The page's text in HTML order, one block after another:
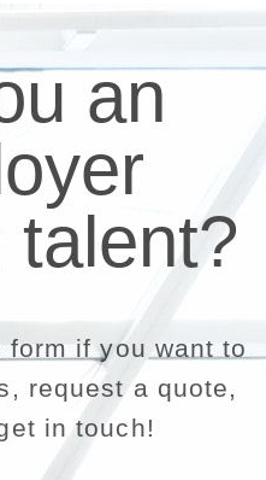
an
talent?
if you want to
request a quote,
in touch!